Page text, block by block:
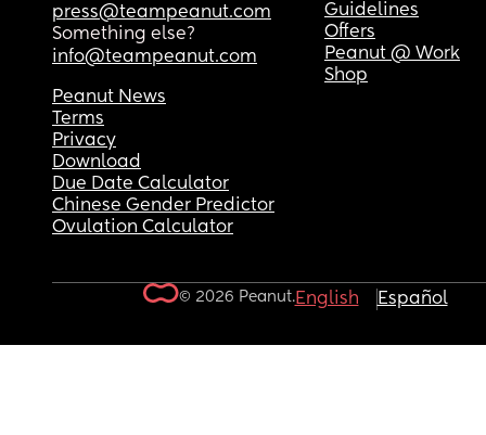
press@teampeanut.com
Something else?
info@teampeanut.com
Guidelines
Offers
Peanut @ Work
Shop
Peanut News
Terms
Privacy
Download
Due Date Calculator
Chinese Gender Predictor
Ovulation Calculator
© 2026 Peanut.English Español